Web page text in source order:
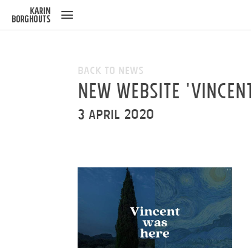
Back to News
New website
3 April 2020